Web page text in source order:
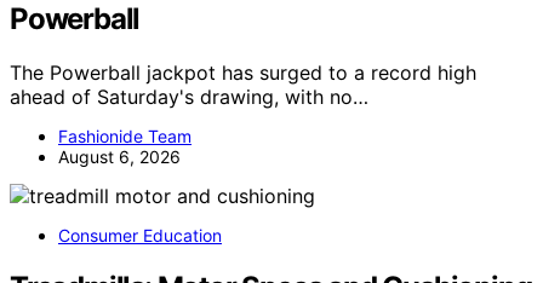
Powerball
The Powerball jackpot has surged to a record high
ahead of Saturday's drawing, with no…
Fashionide Team
August 6, 2026
Consumer Education